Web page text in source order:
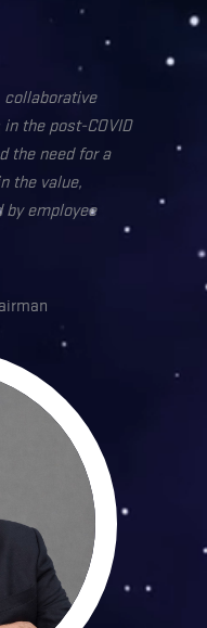
collaborative
the post-COVID
the need for a
the value,
by employee